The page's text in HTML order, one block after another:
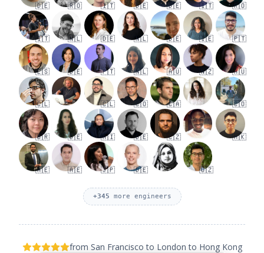
🇩🇪 🇷🇴 🇮🇹 🇩🇪 🇩🇪 🇮🇹 🇷🇴
🇮🇹 🇳🇱 🇩🇪 🇳🇱 🇩🇪 🇮🇪 🇵🇹
🇪🇸 🇩🇪 🇵🇹 🇳🇱 🇦🇺 🇳🇿 🇦🇺
🇨🇱 🇨🇱 🇨🇴 🇨🇦 🇨🇴
🇧🇷 🇩🇪 🇦🇮 🇩🇪 🇨🇿 🇭🇰
🇦🇪 🇦🇪 🇯🇵 🇩🇪 🇺🇿
+345 more engineers
from San Francisco to London to Hong Kong